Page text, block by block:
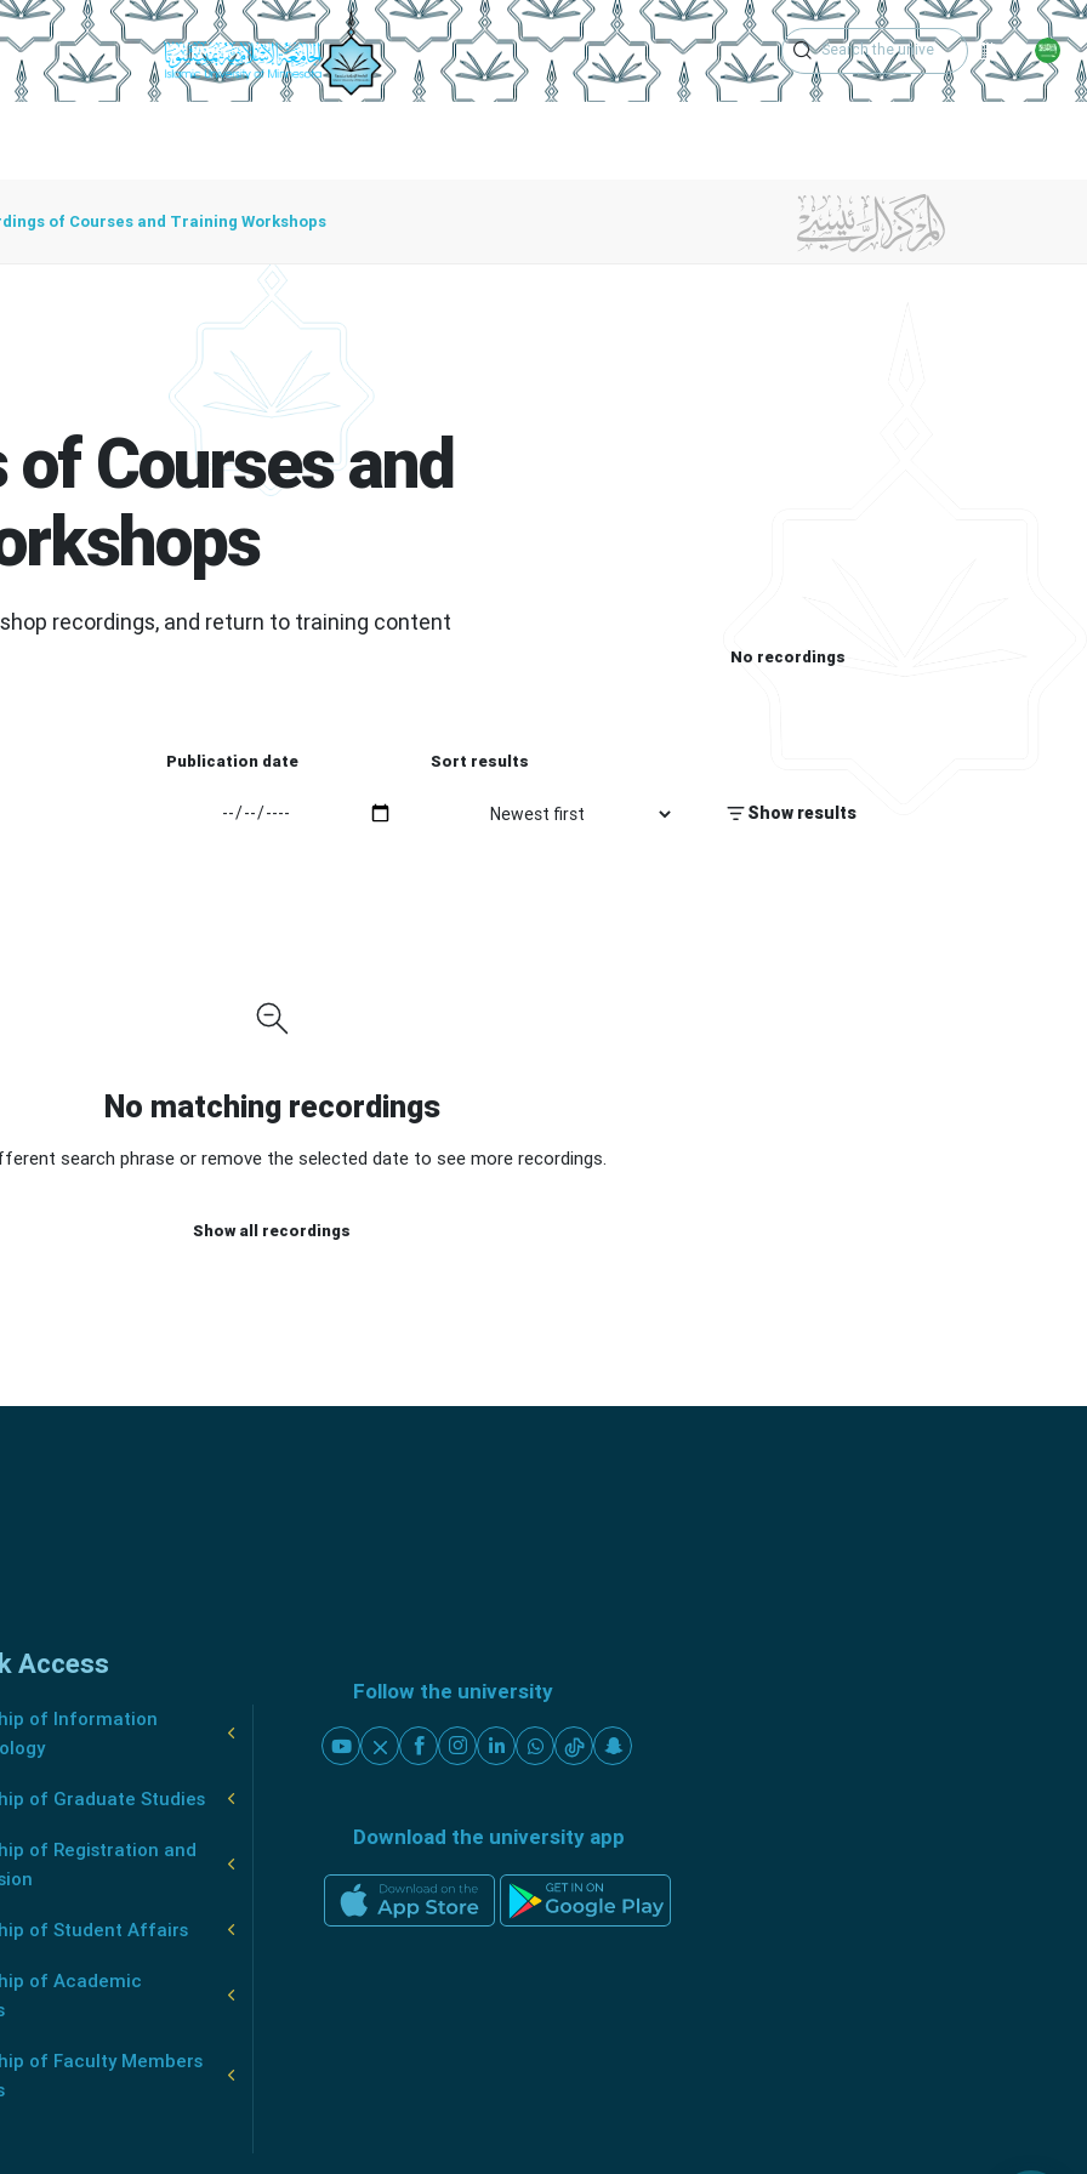
Academic
of Courses and Training Workshops
Courses and
recordings, and return to training content
No recordings
Publication date Sort results
Show results
No matching recordings
search phrase or remove the selected date to see more recordings.
Show all recordings
Access
of Information
of Graduate Studies
of Registration and
of Student Affairs
of Academic
of Faculty Members
Follow the university
Download the university app